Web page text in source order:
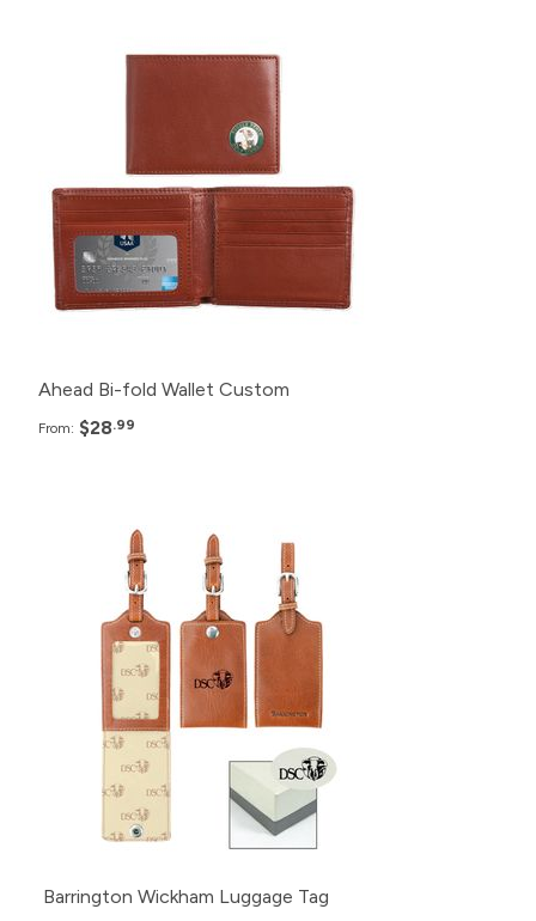
$28.99
150+ $30.99
100+ $32.99
Ahead Bi-fold Wallet Custom
From: $28.99
Pack Price
120+ $25.99
72+ $27.99
48+ $29.99
24+ $32.99
Barrington Wickham Luggage Tag